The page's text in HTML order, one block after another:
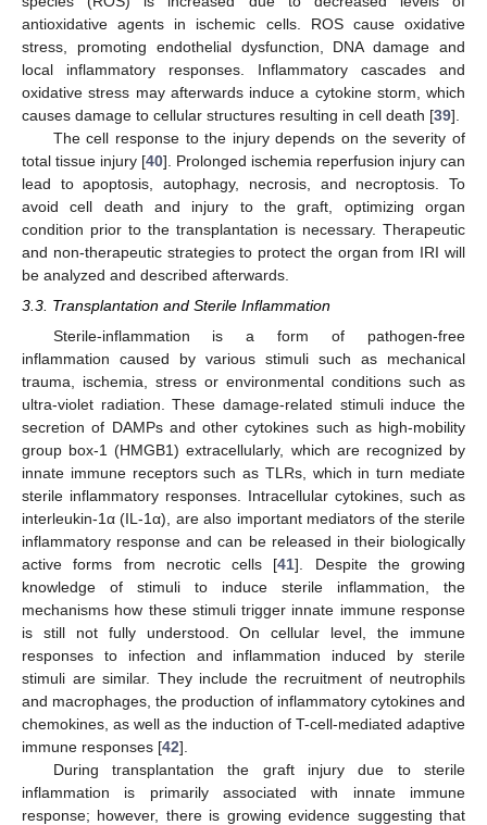
antioxidative agents in ischemic cells. ROS cause oxidative
stress, promoting endothelial dysfunction, DNA damage and
local inflammatory responses. Inflammatory cascades and
oxidative stress may afterwards induce a cytokine storm, which
causes damage to cellular structures resulting in cell death [39].
The cell response to the injury depends on the severity of
total tissue injury [40]. Prolonged ischemia reperfusion injury can
lead to apoptosis, autophagy, necrosis, and necroptosis. To
avoid cell death and injury to the graft, optimizing organ
condition prior to the transplantation is necessary. Therapeutic
and non-therapeutic strategies to protect the organ from IRI will
be analyzed and described afterwards.
3.3. Transplantation and Sterile Inflammation
Sterile-inflammation is a form of pathogen-free
inflammation caused by various stimuli such as mechanical
trauma, ischemia, stress or environmental conditions such as
ultra-violet radiation. These damage-related stimuli induce the
secretion of DAMPs and other cytokines such as high-mobility
group box-1 (HMGB1) extracellularly, which are recognized by
innate immune receptors such as TLRs, which in turn mediate
sterile inflammatory responses. Intracellular cytokines, such as
interleukin-1α (IL-1α), are also important mediators of the sterile
inflammatory response and can be released in their biologically
active forms from necrotic cells [41]. Despite the growing
knowledge of stimuli to induce sterile inflammation, the
mechanisms how these stimuli trigger innate immune response
is still not fully understood. On cellular level, the immune
responses to infection and inflammation induced by sterile
stimuli are similar. They include the recruitment of neutrophils
and macrophages, the production of inflammatory cytokines and
chemokines, as well as the induction of T-cell-mediated adaptive
immune responses [42].
During transplantation the graft injury due to sterile
inflammation is primarily associated with innate immune
response; however, there is growing evidence suggesting that